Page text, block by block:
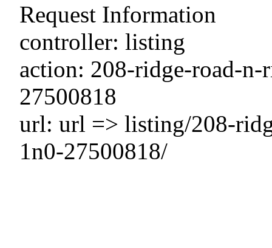
Request Information
controller: listing
action: 208-ridge-road-
27500818
url: url => listing/208-
1n0-27500818/